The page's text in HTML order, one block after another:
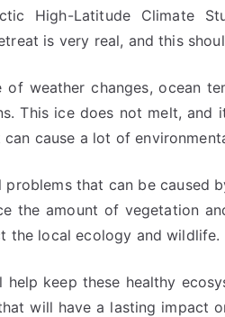
High-Latitude Climate
is very real, and this
of weather changes, ocean
This ice does not melt,
cause a lot of
problems that can be caused
the amount of vegetation
the local ecology and wildlife.
help keep these healthy
will have a lasting impact